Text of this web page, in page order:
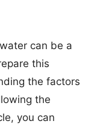
can be a
this
the factors
the
you can